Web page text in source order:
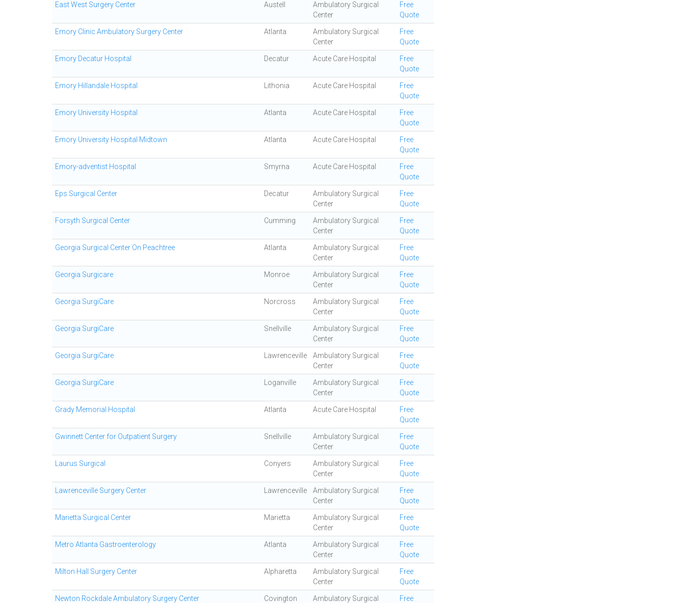
East West Surgery Center Austell
Ambulatory Surgical
Center
Free
Quote
Emory Clinic Ambulatory Surgery Center Atlanta
Ambulatory Surgical
Center
Free
Quote
Emory Decatur Hospital Decatur Acute Care Hospital
Free
Quote
Emory Hillandale Hospital Lithonia Acute Care Hospital
Free
Quote
Emory University Hospital Atlanta Acute Care Hospital
Free
Quote
Emory University Hospital Midtown Atlanta Acute Care Hospital
Free
Quote
Emory-adventist Hospital Smyrna Acute Care Hospital
Free
Quote
Eps Surgical Center Decatur
Ambulatory Surgical
Center
Free
Quote
Forsyth Surgical Center Cumming
Ambulatory Surgical
Center
Free
Quote
Georgia Surgical Center On Peachtree Atlanta
Ambulatory Surgical
Center
Free
Quote
Georgia Surgicare Monroe
Ambulatory Surgical
Center
Free
Quote
Georgia SurgiCare Norcross
Ambulatory Surgical
Center
Free
Quote
Georgia SurgiCare Snellville
Ambulatory Surgical
Center
Free
Quote
Georgia SurgiCare Lawrenceville
Ambulatory Surgical
Center
Free
Quote
Georgia SurgiCare Loganville
Ambulatory Surgical
Center
Free
Quote
Grady Memorial Hospital Atlanta Acute Care Hospital
Free
Quote
Gwinnett Center for Outpatient Surgery Snellville
Ambulatory Surgical
Center
Free
Quote
Laurus Surgical Conyers
Ambulatory Surgical
Center
Free
Quote
Lawrenceville Surgery Center Lawrenceville
Ambulatory Surgical
Center
Free
Quote
Marietta Surgical Center Marietta
Ambulatory Surgical
Center
Free
Quote
Metro Atlanta Gastroenterology Atlanta
Ambulatory Surgical
Center
Free
Quote
Milton Hall Surgery Center Alpharetta
Ambulatory Surgical
Center
Free
Quote
Newton Rockdale Ambulatory Surgery Center Covington
Ambulatory Surgical
Free